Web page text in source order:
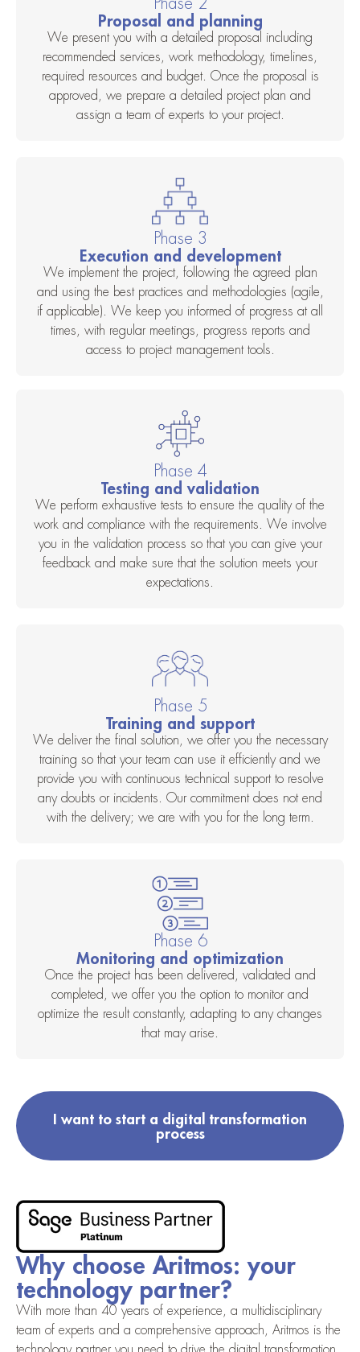
Proposal and planning
We present you with a detailed proposal including
recommended services, work methodology, timelines,
required resources and budget. Once the proposal is
approved, we prepare a detailed project plan and
assign a team of experts to your project.
Phase 3
Execution and development
We implement the project, following the agreed plan
and using the best practices and methodologies (agile,
if applicable). We keep you informed of progress at all
times, with regular meetings, progress reports and
access to project management tools.
Phase 4
Testing and validation
We perform exhaustive tests to ensure the quality of the
work and compliance with the requirements. We involve
you in the validation process so that you can give your
feedback and make sure that the solution meets your
expectations.
Phase 5
Training and support
We deliver the final solution, we offer you the necessary
training so that your team can use it efficiently and we
provide you with continuous technical support to resolve
any doubts or incidents. Our commitment does not end
with the delivery; we are with you for the long term.
Phase 6
Monitoring and optimization
Once the project has been delivered, validated and
completed, we offer you the option to monitor and
optimize the result constantly, adapting to any changes
that may arise.
I want to start a digital transformation
process
Why choose Aritmos: your
technology partner?
With more than 40 years of experience, a multidisciplinary
team of experts and a comprehensive approach, Aritmos is the